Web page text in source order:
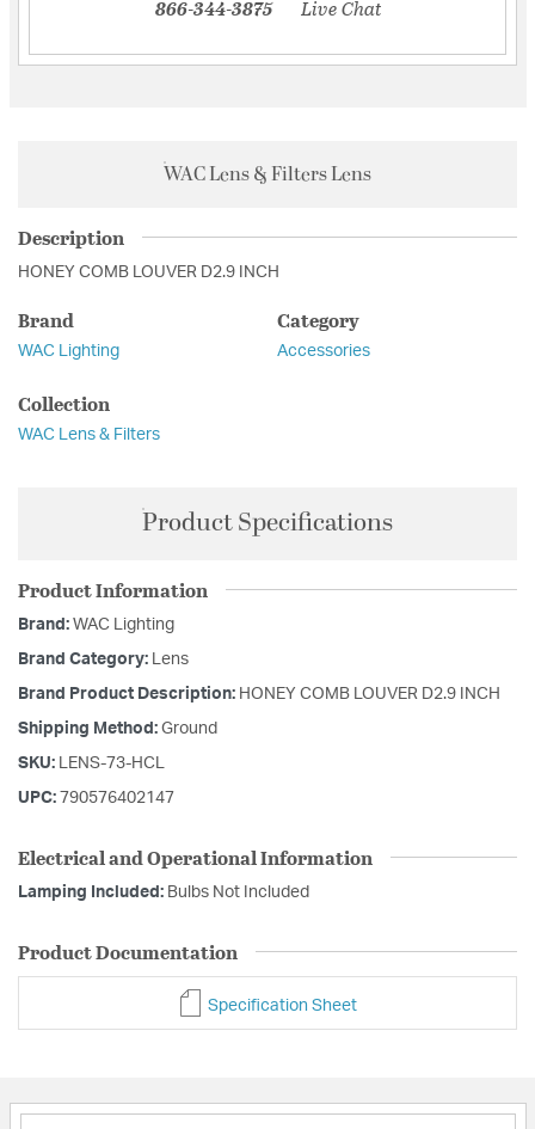
866-344-3875 Live Chat
WAC Lens & Filters Lens
Description
HONEY COMB LOUVER D2.9 INCH
Brand
WAC Lighting
Category
Accessories
Collection
WAC Lens & Filters
Product Specifications
Product Information
Brand: WAC Lighting
Brand Category: Lens
Brand Product Description: HONEY COMB LOUVER D2.9 INCH
Shipping Method: Ground
SKU: LENS-73-HCL
UPC: 790576402147
Electrical and Operational Information
Lamping Included: Bulbs Not Included
Product Documentation
Specification Sheet